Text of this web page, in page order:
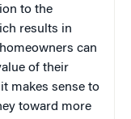
to the
results in
can
of their
makes sense to
toward more